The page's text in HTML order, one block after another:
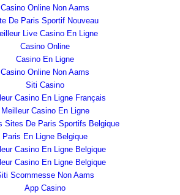
Casino Online Non Aams
De Paris Sportif Nouveau
Live Casino En Ligne
Casino Online
Casino En Ligne
Casino Online Non Aams
Siti Casino
Casino En Ligne Français
Meilleur Casino En Ligne
Sites De Paris Sportifs Belgique
Paris En Ligne Belgique
Casino En Ligne Belgique
Casino En Ligne Belgique
Scommesse Non Aams
App Casino